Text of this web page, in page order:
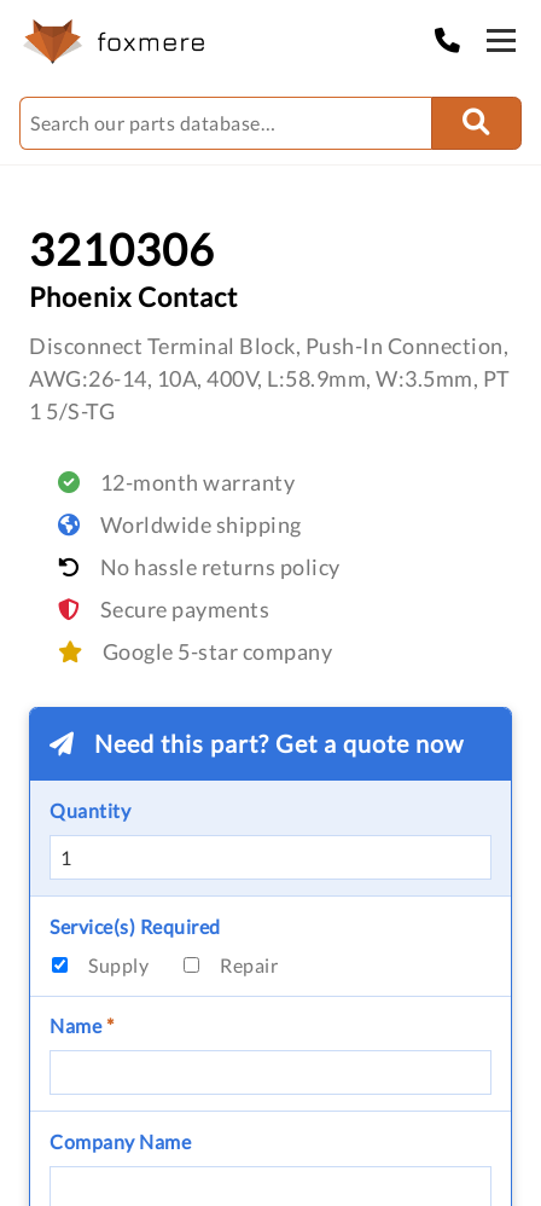
3210306
Phoenix Contact
Disconnect Terminal Block, Push-In Connection,
AWG:26-14, 10A, 400V, L:58.9mm, W:3.5mm, PT
1 5/S-TG
12-month warranty
Worldwide shipping
No hassle returns policy
Secure payments
Google 5-star company
Need this part? Get a quote now
Quantity
Service(s) Required
Supply
Repair
Name*
Company Name